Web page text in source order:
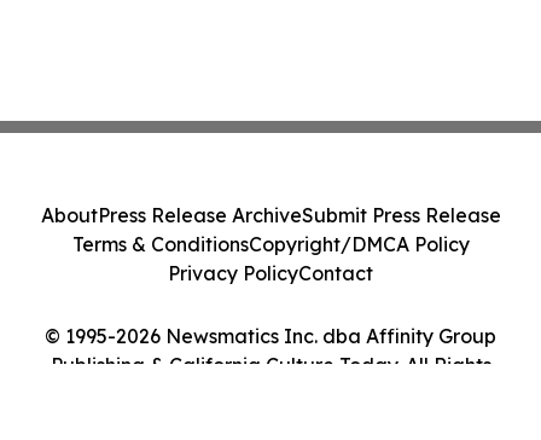
© 1995-2026 Newsmatics Inc. dba Affinity Group
Publishing & California Culture Today. All Rights
AboutPress Release ArchiveSubmit Press Release
Terms & ConditionsCopyright/DMCA Policy
Privacy PolicyContact